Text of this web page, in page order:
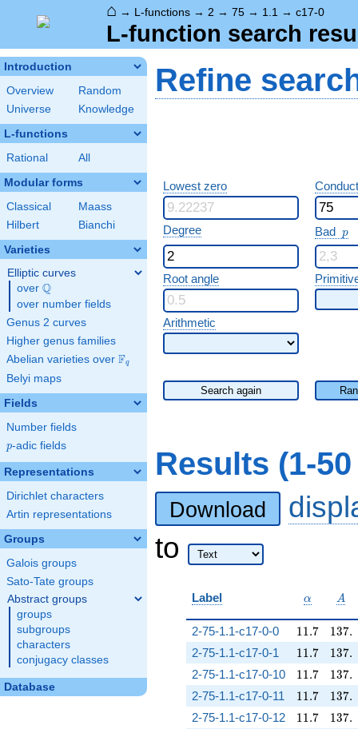
⌂ → L-functions → 2 → 75 → 1.1 → c17-0
L-function search
Introduction
Overview
Random
Universe
Knowledge
L-functions
Rational All
Modular forms
Classical
Maass
Hilbert
Bianchi
Varieties
Elliptic curves
over \Q
Q
over number fields
Genus 2 curves
Higher genus families
Abelian varieties over \F_{q}
Fq
Belyi maps
Fields
Number fields
p
p-adic fields
Representations
Dirichlet characters
Artin representations
Groups
Galois groups
Sato-Tate groups
Abstract groups
groups
subgroups
characters
conjugacy classes
Database
Refine
Lowest zero
Degree Bad p
p
Root angle
Arithmetic
Search again
Results (1-
Download
to
Label \alpha
α A
A
2-75-1.1-c17-0-0 11.7
11.7 137.
137.
2-75-1.1-c17-0-1 11.7
11.7 137.
137.
2-75-1.1-c17-0-10 11.7
11.7 137.
137.
2-75-1.1-c17-0-11 11.7
11.7 137.
137.
2-75-1.1-c17-0-12 11.7
11.7 137.
137.